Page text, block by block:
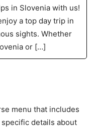
in Slovenia with us!
a top day trip in
sights. Whether
or […]
menu that includes
details about